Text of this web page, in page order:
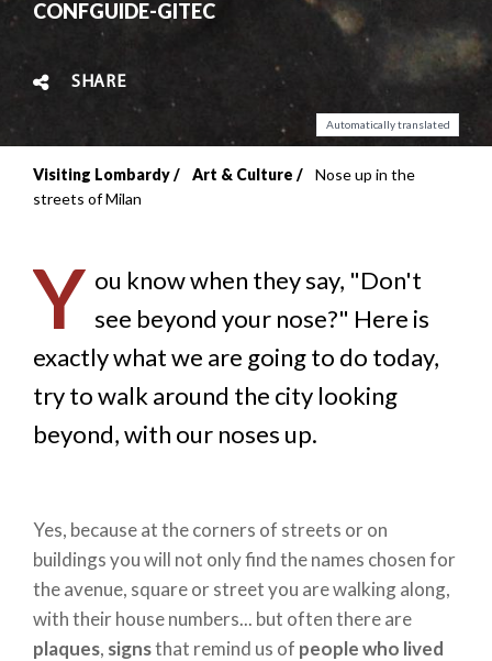
CONFGUIDE-GITEC
SHARE
Automatically translated
Breadcrumb
Visiting Lombardy Art & Culture
Nose up in the
streets of Milan
Y ou know when they say, "Don't
see beyond your nose?" Here is
exactly what we are going to do today,
try to walk around the city looking
beyond, with our noses up.
Yes, because at the corners of streets or on
buildings you will not only find the names chosen for
the avenue, square or street you are walking along,
with their house numbers... but often there are
plaques, signsthat remind us of people who lived